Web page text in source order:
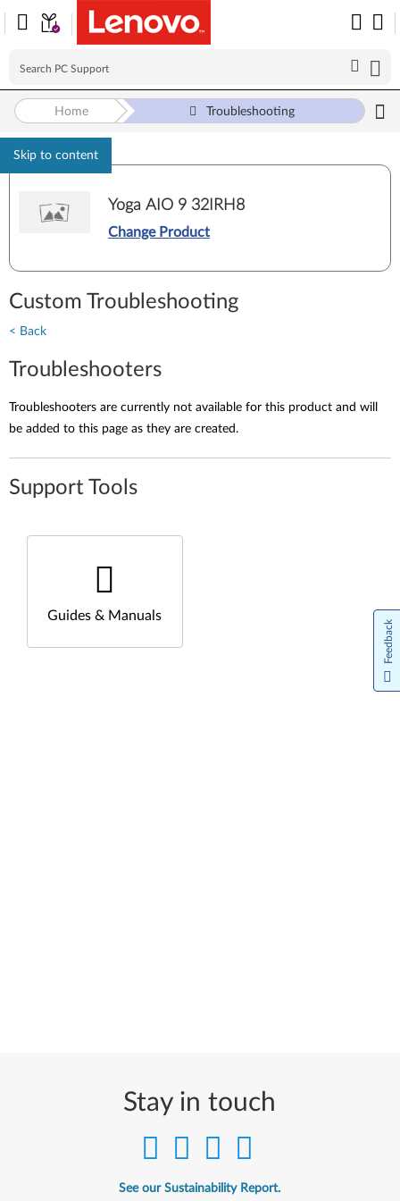
Skip to content
Home Troubleshooting
Yoga AIO 9 32IRH8
Change Product
Custom Troubleshooting
< Back
Troubleshooters
Troubleshooters are currently not available for this product and will
be added to this page as they are created.
Support Tools
Guides & Manuals
Stay in touch
See our Sustainability Report.
Feedback